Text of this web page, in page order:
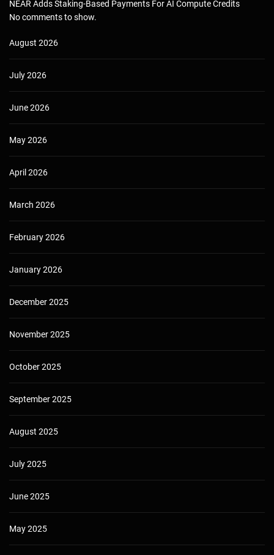
NEAR Adds Staking-Based Payments For AI Compute Credits
No comments to show.
August 2026
July 2026
June 2026
May 2026
April 2026
March 2026
February 2026
January 2026
December 2025
November 2025
October 2025
September 2025
August 2025
July 2025
June 2025
May 2025